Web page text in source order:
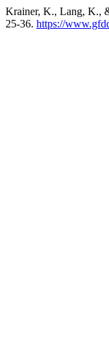
Krainer, K., Lang, K.,
25-36. https://